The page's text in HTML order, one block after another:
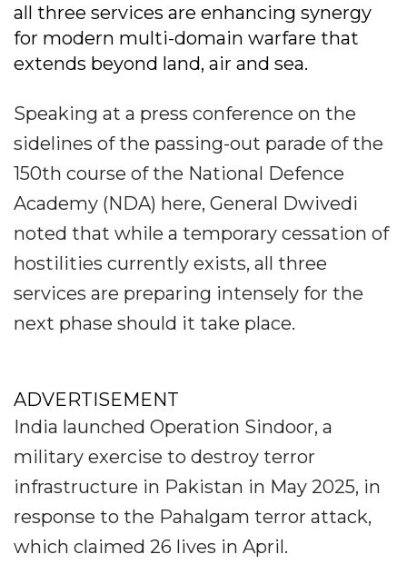
all three services are enhancing synergy
for modern multi-domain warfare that
extends beyond land, air and sea.
Speaking at a press conference on the
sidelines of the passing-out parade of the
150th course of the National Defence
Academy (NDA) here, General Dwivedi
noted that while a temporary cessation of
hostilities currently exists, all three
services are preparing intensely for the
next phase should it take place.
ADVERTISEMENT
India launched Operation Sindoor, a
military exercise to destroy terror
infrastructure in Pakistan in May 2025, in
response to the Pahalgam terror attack,
which claimed 26 lives in April.